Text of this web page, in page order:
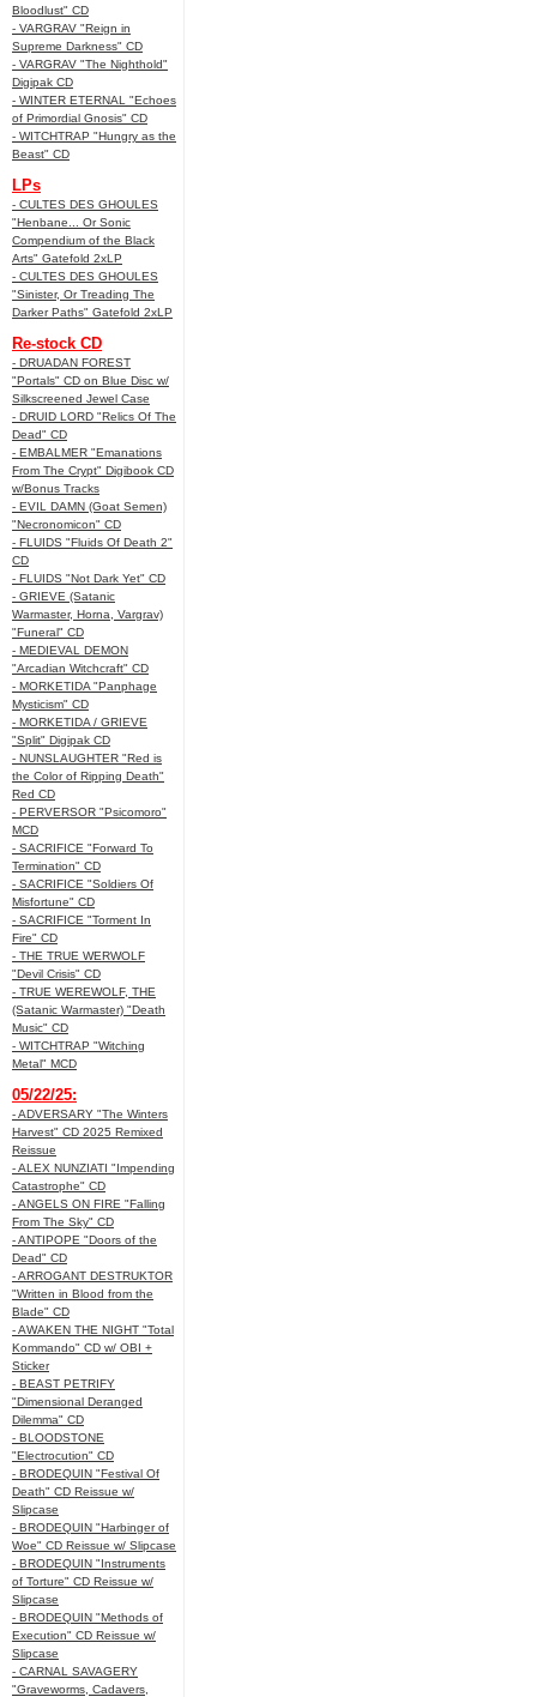
Bloodlust" CD
- VARGRAV "Reign in
Supreme Darkness" CD
- VARGRAV "The Nighthold"
Digipak CD
- WINTER ETERNAL "Echoes
of Primordial Gnosis" CD
- WITCHTRAP "Hungry as the
Beast" CD
LPs
- CULTES DES GHOULES
"Henbane... Or Sonic
Compendium of the Black
Arts" Gatefold 2xLP
- CULTES DES GHOULES
"Sinister, Or Treading The
Darker Paths" Gatefold 2xLP
Re-stock CD
- DRUADAN FOREST
"Portals" CD on Blue Disc w/
Silkscreened Jewel Case
- DRUID LORD "Relics Of The
Dead" CD
- EMBALMER "Emanations
From The Crypt" Digibook CD
w/Bonus Tracks
- EVIL DAMN (Goat Semen)
"Necronomicon" CD
- FLUIDS "Fluids Of Death 2"
CD
- FLUIDS "Not Dark Yet" CD
- GRIEVE (Satanic
Warmaster, Horna, Vargrav)
"Funeral" CD
- MEDIEVAL DEMON
"Arcadian Witchcraft" CD
- MORKETIDA "Panphage
Mysticism" CD
- MORKETIDA / GRIEVE
"Split" Digipak CD
- NUNSLAUGHTER "Red is
the Color of Ripping Death"
Red CD
- PERVERSOR "Psicomoro"
MCD
- SACRIFICE "Forward To
Termination" CD
- SACRIFICE "Soldiers Of
Misfortune" CD
- SACRIFICE "Torment In
Fire" CD
- THE TRUE WERWOLF
"Devil Crisis" CD
- TRUE WEREWOLF, THE
(Satanic Warmaster) "Death
Music" CD
- WITCHTRAP "Witching
Metal" MCD
05/22/25:
- ADVERSARY "The Winters
Harvest" CD 2025 Remixed
Reissue
- ALEX NUNZIATI "Impending
Catastrophe" CD
- ANGELS ON FIRE "Falling
From The Sky" CD
- ANTIPOPE "Doors of the
Dead" CD
- ARROGANT DESTRUKTOR
"Written in Blood from the
Blade" CD
- AWAKEN THE NIGHT "Total
Kommando" CD w/ OBI +
Sticker
- BEAST PETRIFY
"Dimensional Deranged
Dilemma" CD
- BLOODSTONE
"Electrocution" CD
- BRODEQUIN "Festival Of
Death" CD Reissue w/
Slipcase
- BRODEQUIN "Harbinger of
Woe" CD Reissue w/ Slipcase
- BRODEQUIN "Instruments
of Torture" CD Reissue w/
Slipcase
- BRODEQUIN "Methods of
Execution" CD Reissue w/
Slipcase
- CARNAL SAVAGERY
"Graveworms, Cadavers,